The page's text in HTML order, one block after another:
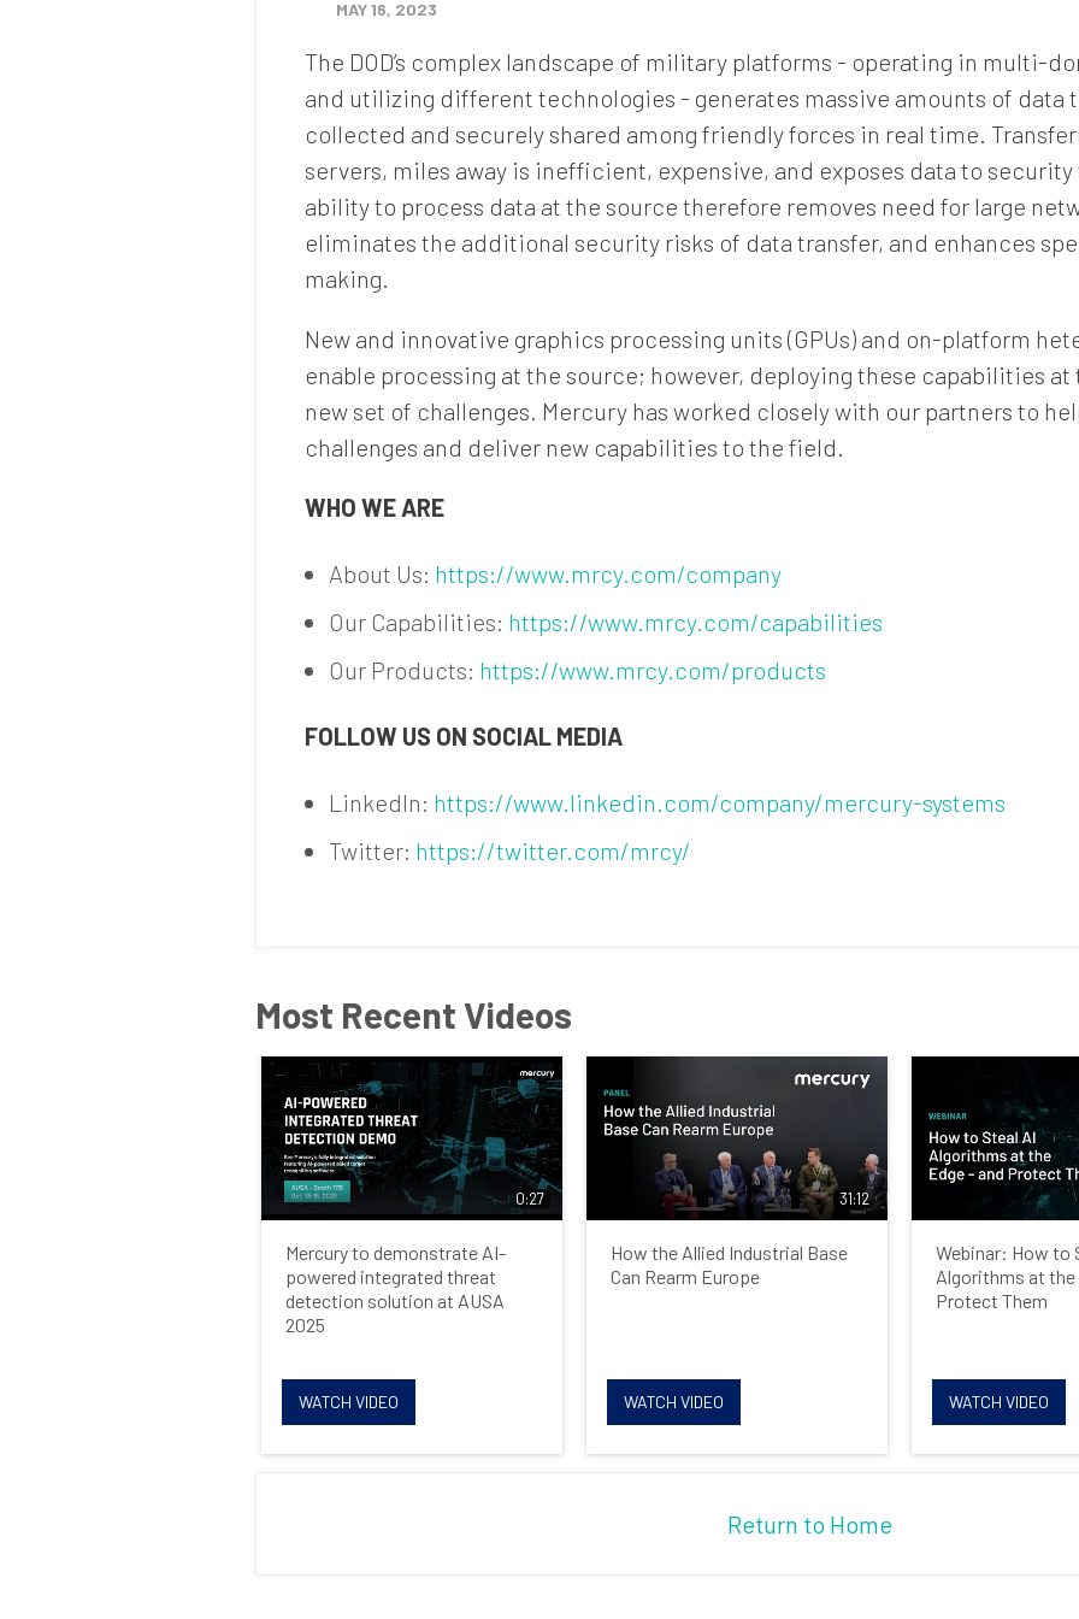
Job Title
Country
Opt me in to receive
communications from Mercury
Systems
MAY 16, 2023
The DOD’s complex landscape of military platforms - operating in multi-
and utilizing different technologies - generates massive amounts of data
collected and securely shared among friendly forces in real time.
servers, miles away is inefficient, expensive, and exposes data to
ability to process data at the source therefore removes need for large
eliminates the additional security risks of data transfer, and enhances
making.
New and innovative graphics processing units (GPUs) and on-platform
enable processing at the source; however, deploying these capabilities at
new set of challenges. Mercury has worked closely with our partners to
challenges and deliver new capabilities to the field.
WHO WE ARE
About Us: https://www.mrcy.com/company
Our Capabilities: https://www.mrcy.com/capabilities
Our Products: https://www.mrcy.com/products
FOLLOW US ON SOCIAL MEDIA
LinkedIn: https://www.linkedin.com/company/mercury-systems
Twitter: https://twitter.com/mrcy/
Most Recent Videos
0:27
Mercury to demonstrate AI-
powered integrated threat
detection solution at AUSA
2025
WATCH VIDEO
31:12
How the Allied Industrial Base
Can Rearm Europe
WATCH VIDEO
Webinar: How to
Algorithms at the
Protect Them
WATCH VIDEO
Return to Home